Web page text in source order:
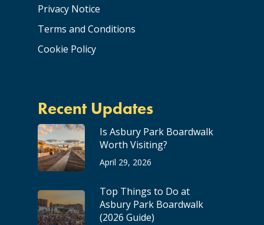
Privacy Notice
Terms and Conditions
Cookie Policy
Recent Updates
Is Asbury Park Boardwalk
Worth Visiting?
April 29, 2026
Top Things to Do at
Asbury Park Boardwalk
(2026 Guide)